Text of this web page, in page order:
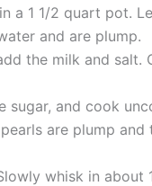
a 1 1/2 quart pot.
and are plump.
the milk and salt.
sugar, and cook
are plump
whisk in